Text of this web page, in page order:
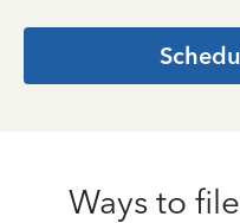
Ways to